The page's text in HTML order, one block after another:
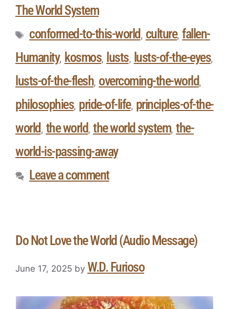
The World System
conformed-to-this-world , culture,fallen-
Humanity, kosmos, lusts, lusts-of-the-eyes,
lusts-of-the-flesh, overcoming-the-world ,
philosophies, pride-of-life, principles-of-the-
world , the world , the world system, the-
world-is-passing-away
Leave a comment
Do Not Love the World (Audio Message)
June 17, 2025 by W.D. Furioso